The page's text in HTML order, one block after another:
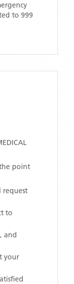
to 999
point
request
to
and
your